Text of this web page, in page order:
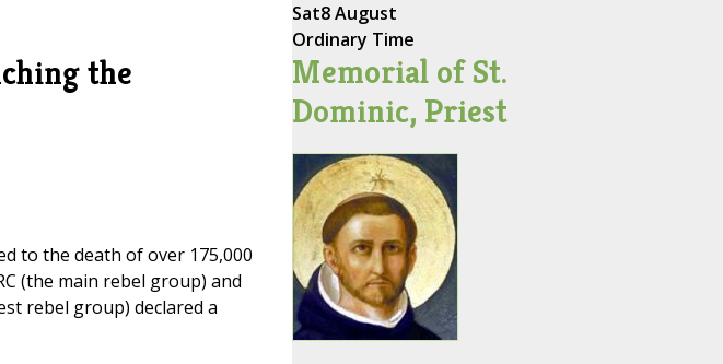
the
to the death of over 175,000
(the main rebel group) and
rebel group) declared a
Sat8 August
Ordinary Time
Memorial of St.
Dominic, Priest